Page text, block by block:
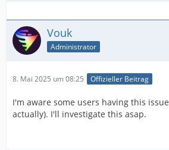
Vouk
Administrator
8. Mai 2025 um 08:25 Offizieller Beitrag
I'm aware some users having this
actually). I'll investigate this asap.